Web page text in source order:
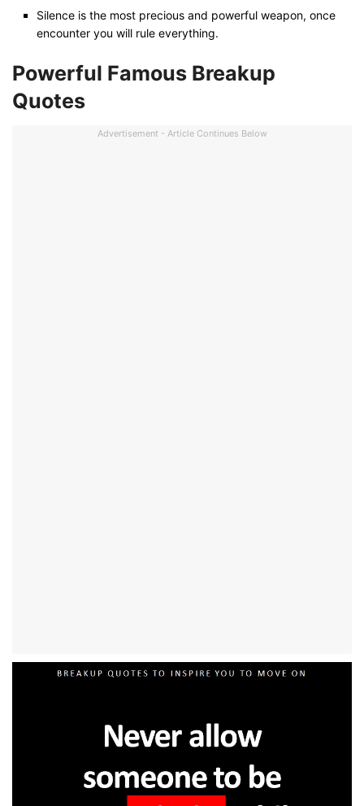
Silence is the most precious and powerful weapon, once
encounter you will rule everything.
Powerful Famous Breakup
Quotes
Advertisement - Article Continues Below